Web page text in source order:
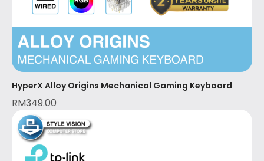
HyperX Alloy Origins Mechanical Gaming Keyboard
RM349.00